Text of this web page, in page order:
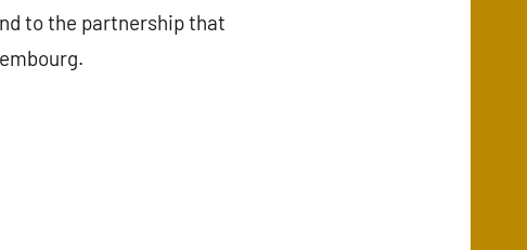
to the partnership that